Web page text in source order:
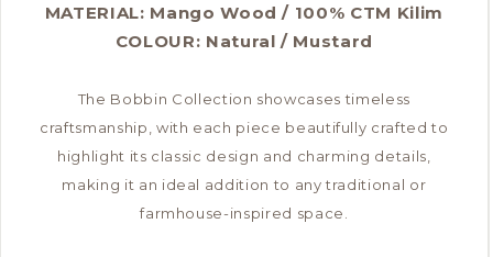
MATERIAL: Mango Wood / 100% CTM Kilim
COLOUR: Natural / Mustard
The Bobbin Collection showcases timeless
craftsmanship, with each piece beautifully crafted to
highlight its classic design and charming details,
making it an ideal addition to any traditional or
farmhouse-inspired space.